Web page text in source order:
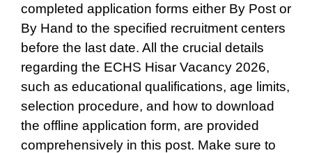
completed application forms either By Post or
By Hand to the specified recruitment centers
before the last date. All the crucial details
regarding the ECHS Hisar Vacancy 2026,
such as educational qualifications, age limits,
selection procedure, and how to download
the offline application form, are provided
comprehensively in this post. Make sure to